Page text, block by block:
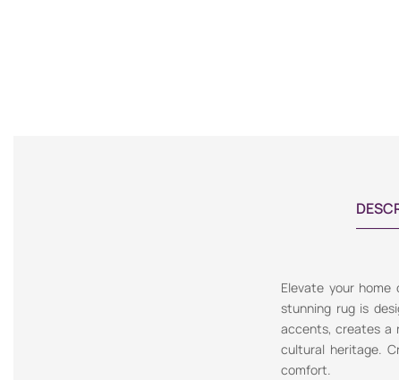
Elevate your
stunning rug is
accents, creates a
cultural heritage.
comfort.